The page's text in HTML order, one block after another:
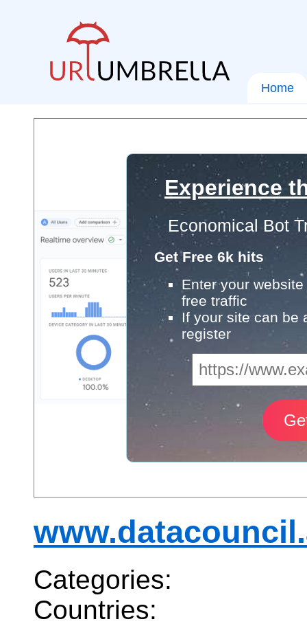
Home
Experience
Economical Bot
Get Free 6k hits
Enter your
free traffic
If your site can be
register
Categories:
Countries: